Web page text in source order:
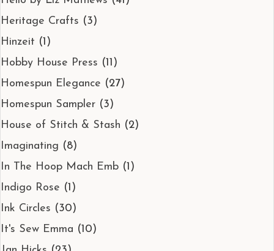
Heritage Crafts (3)
Hinzeit (1)
Hobby House Press (11)
Homespun Elegance (27)
Homespun Sampler (3)
House of Stitch & Stash (2)
Imaginating (8)
In The Hoop Mach Emb (1)
Indigo Rose (1)
Ink Circles (30)
It's Sew Emma (10)